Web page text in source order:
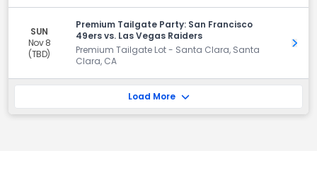
SUN
Nov 8
(TBD)
Premium Tailgate Party: San Francisco
49ers vs. Las Vegas Raiders
Premium Tailgate Lot - Santa Clara, Santa
Clara, CA
Get
Load More